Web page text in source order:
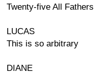
Twenty-five All Fathers
LUCAS
This is so arbitrary
DIANE